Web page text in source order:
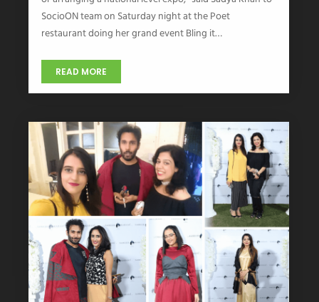
SocioON team on Saturday night at the Poet
restaurant doing her grand event Bling it…
READ MORE